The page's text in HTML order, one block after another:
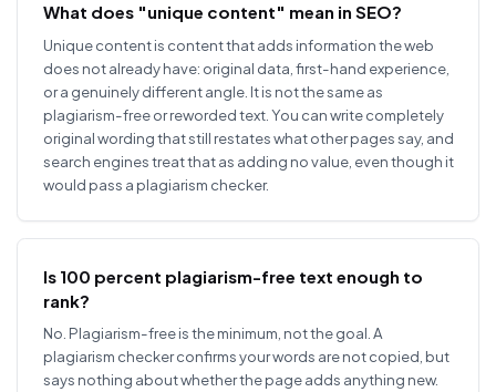
What does "unique content" mean in SEO?
Unique content is content that adds information the web
does not already have: original data, first-hand experience,
or a genuinely different angle. It is not the same as
plagiarism-free or reworded text. You can write completely
original wording that still restates what other pages say, and
search engines treat that as adding no value, even though it
would pass a plagiarism checker.
Is 100 percent plagiarism-free text enough to
rank?
No. Plagiarism-free is the minimum, not the goal. A
plagiarism checker confirms your words are not copied, but
says nothing about whether the page adds anything new.